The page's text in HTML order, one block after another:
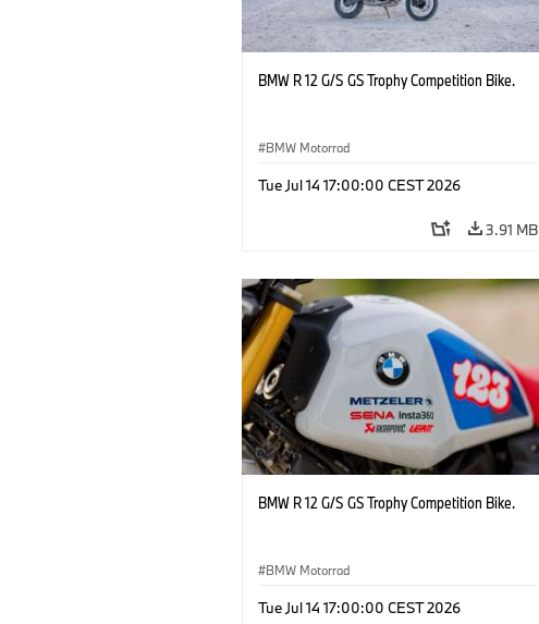
BMW R 12 G/S GS Trophy Competition Bike.
BMW Motorrad
Tue Jul 14 17:00:00 CEST 2026
3.91 MB
BMW R 12 G/S GS Trophy Competition Bike.
BMW Motorrad
Tue Jul 14 17:00:00 CEST 2026